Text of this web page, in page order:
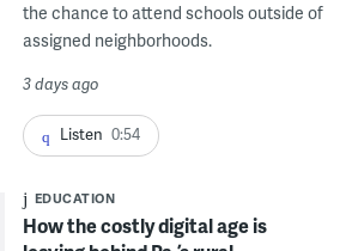
the chance to attend schools outside of
assigned neighborhoods.
3 days ago
Listen 0:54
EDUCATION
How the costly digital age is